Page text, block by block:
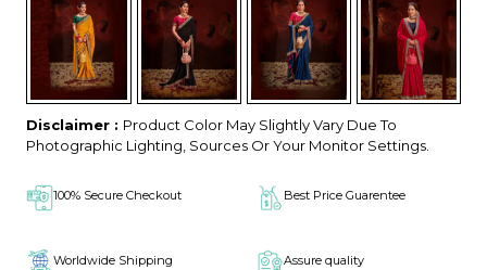
Disclaimer : Product Color May Slightly Vary Due To
Photographic Lighting, Sources Or Your Monitor Settings.
100% Secure Checkout Best Price Guarentee
Worldwide Shipping Assure quality